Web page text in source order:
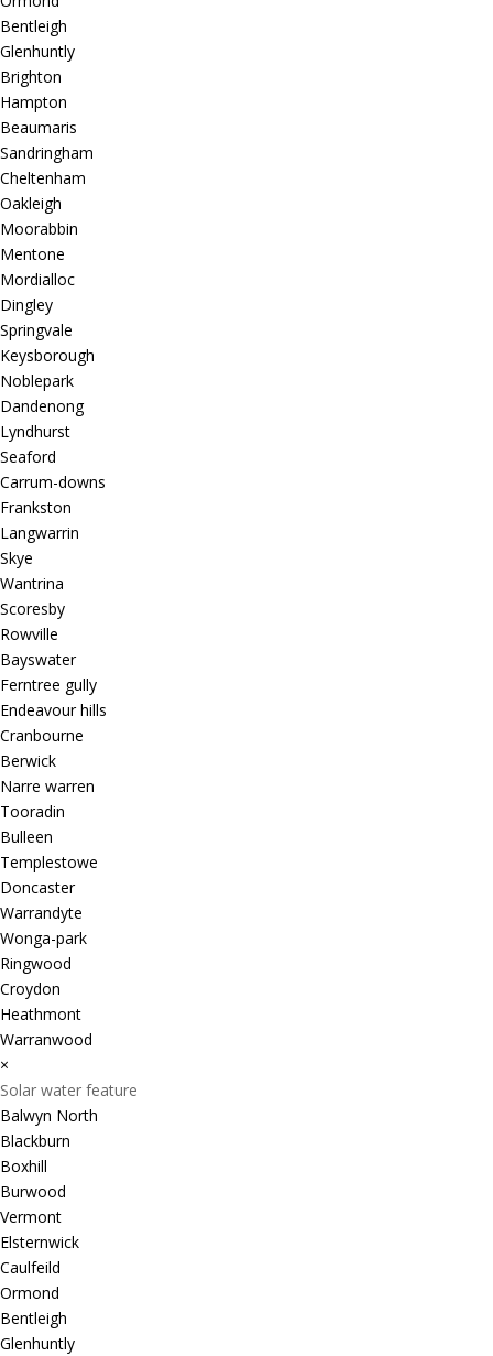
Bentleigh
Glenhuntly
Brighton
Hampton
Beaumaris
Sandringham
Cheltenham
Oakleigh
Moorabbin
Mentone
Mordialloc
Dingley
Springvale
Keysborough
Noblepark
Dandenong
Lyndhurst
Seaford
Carrum-downs
Frankston
Langwarrin
Skye
Wantrina
Scoresby
Rowville
Bayswater
Ferntree gully
Endeavour hills
Cranbourne
Berwick
Narre warren
Tooradin
Bulleen
Templestowe
Doncaster
Warrandyte
Wonga-park
Ringwood
Croydon
Heathmont
Warranwood
×
Solar water feature
Balwyn North
Blackburn
Boxhill
Burwood
Vermont
Elsternwick
Caulfeild
Ormond
Bentleigh
Glenhuntly